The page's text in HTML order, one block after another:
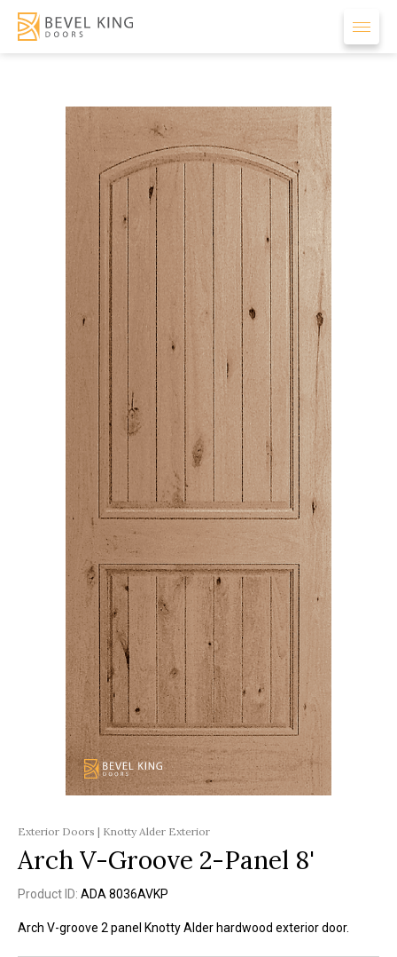
Exterior Doors | Knotty Alder Exterior
Arch V-Groove 2-Panel 8'
Product ID: ADA 8036AVKP
Arch V-groove 2 panel Knotty Alder hardwood exterior door.